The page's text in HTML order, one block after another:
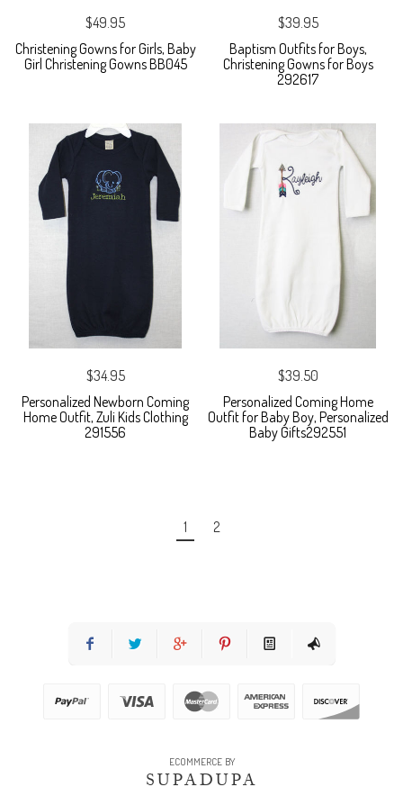
$49.95
Christening Gowns for Girls, Baby
Girl Christening Gowns BB045
$39.95
Baptism Outfits for Boys,
Christening Gowns for Boys
292617
$34.95
Personalized Newborn Coming
Home Outfit, Zuli Kids Clothing
291556
$39.50
Personalized Coming Home
Outfit for Baby Boy, Personalized
Baby Gifts292551
1 2
ECOMMERCE BY
SUPADUPA